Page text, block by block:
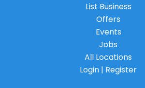
List Business
Offers
Events
Jobs
All Locations
Login | Register